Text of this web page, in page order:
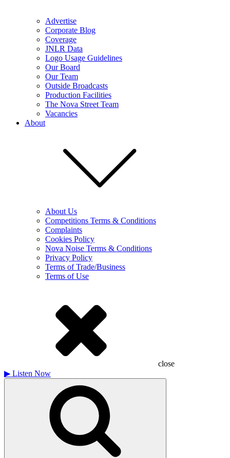
Advertise
Corporate Blog
Coverage
JNLR Data
Logo Usage Guidelines
Our Board
Our Team
Outside Broadcasts
Production Facilities
The Nova Street Team
Vacancies
About
About Us
Competitions Terms & Conditions
Complaints
Cookies Policy
Nova Noise Terms & Conditions
Privacy Policy
Terms of Trade/Business
Terms of Use
close
▶ Listen Now